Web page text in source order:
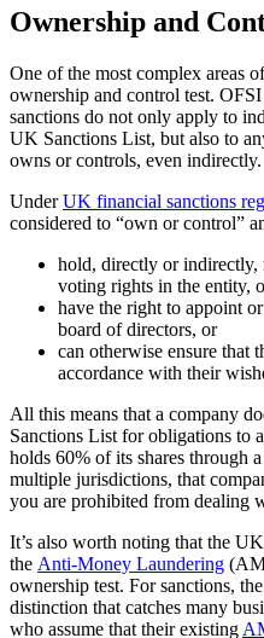
Ownership and
One of the most complex areas
ownership and control test.
sanctions do not only apply to
UK Sanctions List, but also to
owns or controls, even indirectly.
UnderUK financial sanctions
considered to “own or control”
hold, directly or indirectly,
voting rights in the entity,
have the right to appoint
board of directors, or
can otherwise ensure that
accordance with their
All this means that a company
Sanctions List for obligations to
holds 60% of its shares through
multiple jurisdictions, that
you are prohibited from dealing
It’s also worth noting that the
the Anti-Money Laundering
ownership test. For sanctions,
distinction that catches many
who assume that their existing